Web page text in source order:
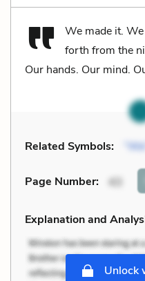
We made it.
forth from the
Our hands. Our mind.
Related Symbols: “We”
Page Number: 43
Explanation and
Unlock